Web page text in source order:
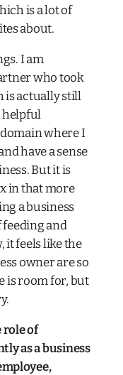
is a lot of
about.
I am
who took
is actually still
helpful
where I
have a sense
But it is
in that more
a business
and
it feels like the
owner are so
is room for, but
role of
as a business